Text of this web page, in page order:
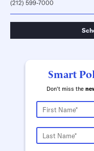
(212) 599-7000
Smart
Don't miss the